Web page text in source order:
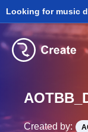
Looking for music
Created by: